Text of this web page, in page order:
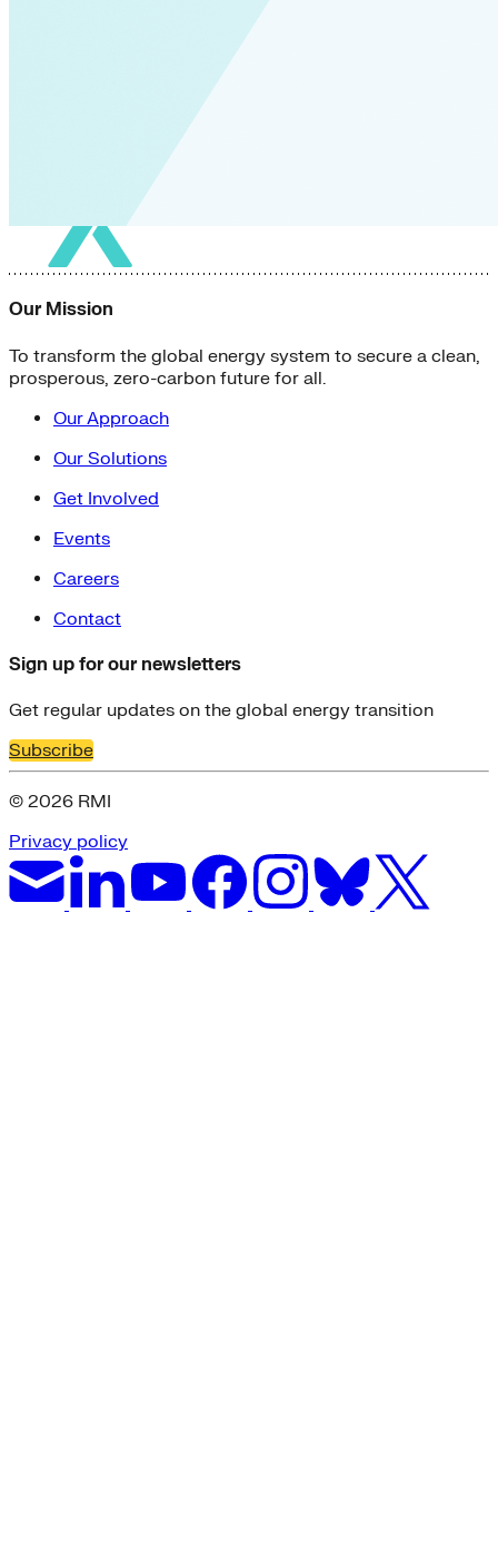
Our Mission
To transform the global energy system to secure a clean,
prosperous, zero-carbon future for all.
Our Approach
Our Solutions
Get Involved
Events
Careers
Contact
Sign up for our newsletters
Get regular updates on the global energy transition
Subscribe
© 2026 RMI
Privacy policy